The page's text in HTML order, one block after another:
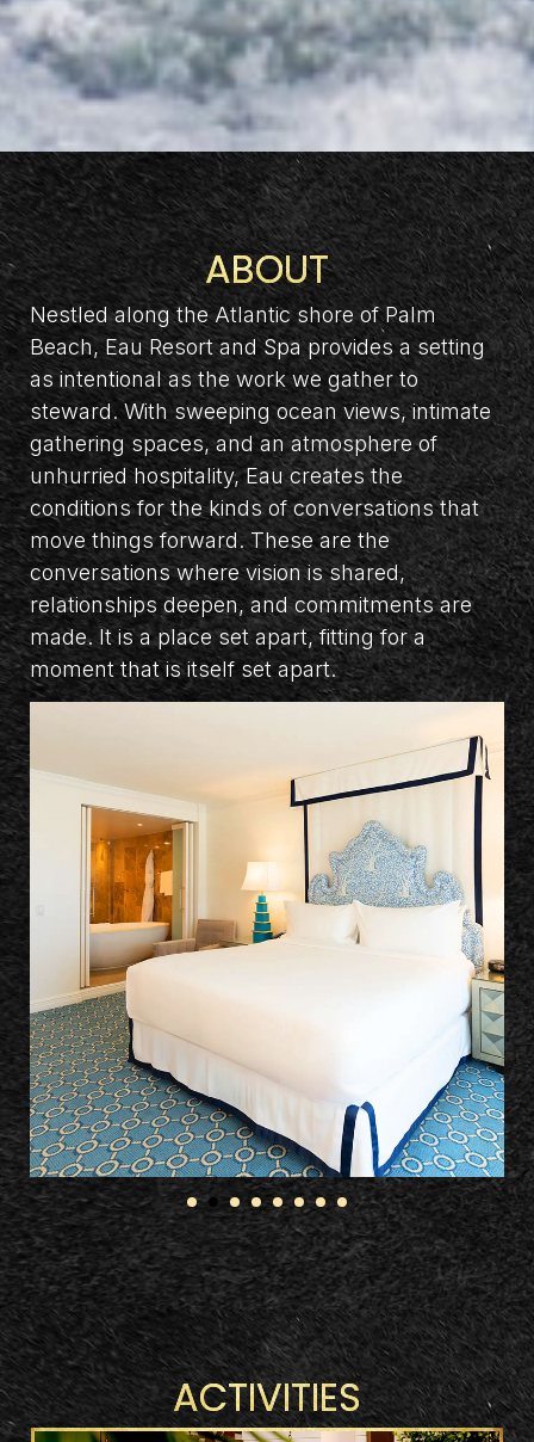
ABOUT
Nestled along the Atlantic shore of Palm
Beach, Eau Resort and Spa provides a setting
as intentional as the work we gather to
steward. With sweeping ocean views, intimate
gathering spaces, and an atmosphere of
unhurried hospitality, Eau creates the
conditions for the kinds of conversations that
move things forward. These are the
conversations where vision is shared,
relationships deepen, and commitments are
made. It is a place set apart, fitting for a
moment that is itself set apart.
ACTIVITIES